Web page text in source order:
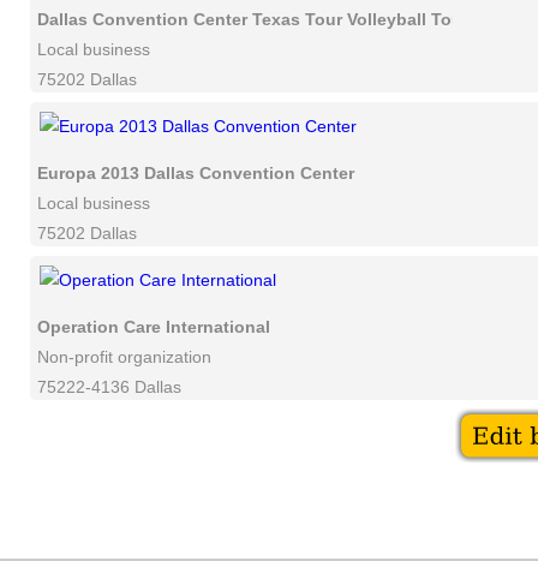
Dallas Convention Center Texas Tour Volleyball Tournament
Local business
75202 Dallas
Europa 2013 Dallas Convention Center
Local business
75202 Dallas
Operation Care International
Non-profit organization
75222-4136 Dallas